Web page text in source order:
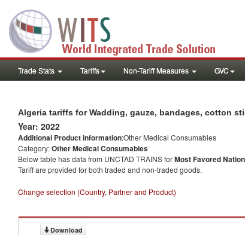
Trade Stats Tariffs Non-Tariff Measures GVC
Algeria tariffs for Wadding, gauze, bandages, cotton
Year: 2022
Additional Product information:Other Medical Consumables
Category:Other Medical Consumables
Below table has data from UNCTAD TRAINS forMost Favored
Tariff are provided for both traded and non-traded goods.
Change selection (Country, Partner and Product)
Download